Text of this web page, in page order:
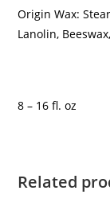
Origin Wax:
Lanolin,
8 – 16 fl. oz
Related